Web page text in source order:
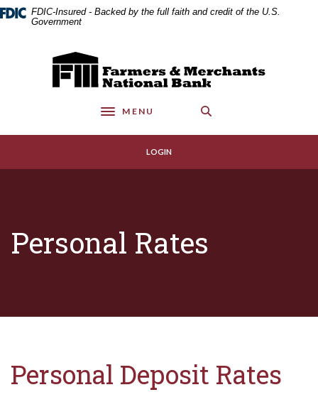
Home
Skip
Download
Acrobat
.pdf
FDIC-Insured - Backed by the full faith and credit of the U.S.
Government
Farmers & Merchants National Bank
Toggle navigation
MENU
LOGIN
Personal Rates
Personal Deposit Rates